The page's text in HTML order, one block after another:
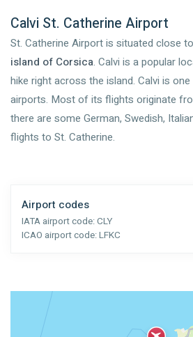
Calvi St. Catherine Airport
St. Catherine Airport is situated close
island of Corsica. Calvi is a popular
hike right across the island. Calvi is
airports. Most of its flights originate
there are some German, Swedish,
flights to St. Catherine.
Airport codes
IATA airport code:CLY
ICAO airport code:LFKC